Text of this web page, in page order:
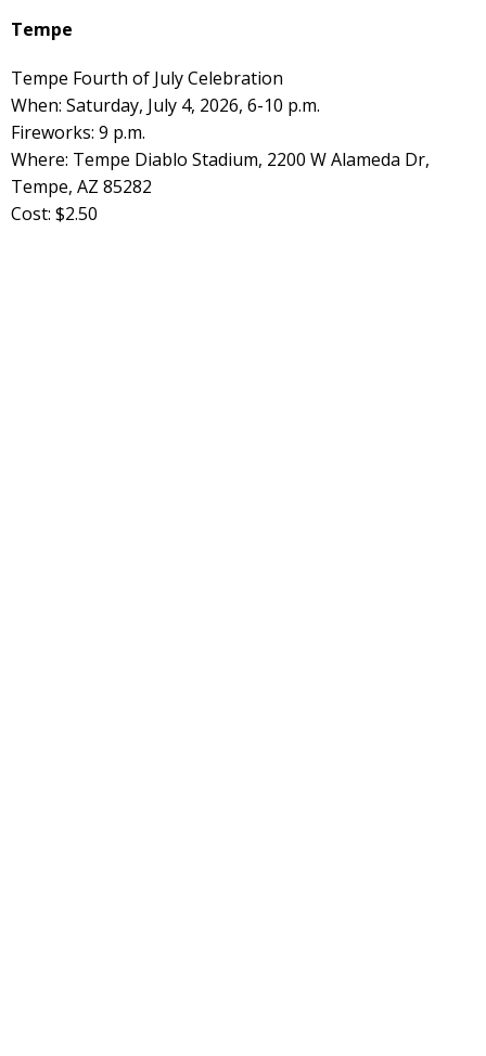
Tempe
Tempe Fourth of July Celebration
When: Saturday, July 4, 2026, 6-10 p.m.
Fireworks: 9 p.m.
Where: Tempe Diablo Stadium, 2200 W Alameda Dr,
Tempe, AZ 85282
Cost: $2.50